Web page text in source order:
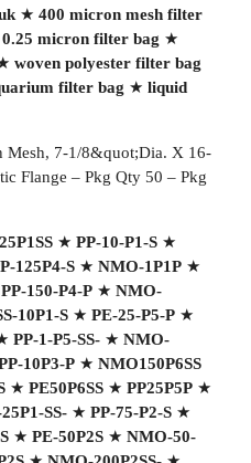
★ 400 micron mesh filter
0.25 micron filter bag ★
woven polyester filter bag
filter bag ★ liquid
Mesh, 7-1/8&quot;Dia. X 16-
Flange – Pkg Qty 50 – Pkg
★ PP-10-P1-S★
125P4-S★ NMO-1P1P★
PP-150-P4-P★ NMO-
10P1-S★ PE-25-P5-P★
PP-1-P5-SS-★ NMO-
10P3-P★ NMO150P6SS
★ PE50P6SS★ PP25P5P★
SS-★ PP-75-P2-S★
★ PE-50P2S★ NMO-50-